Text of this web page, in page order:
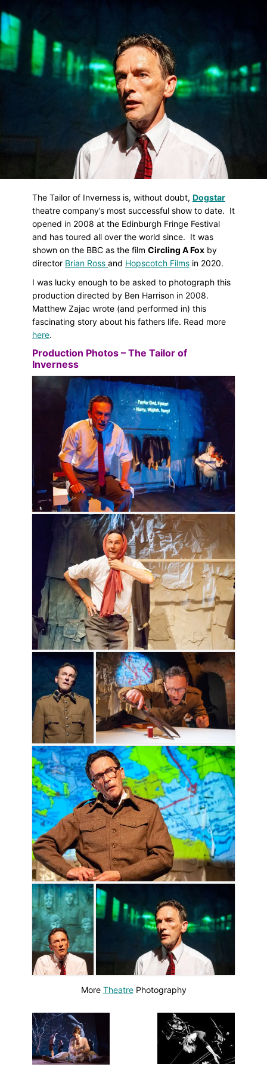
to
main
content
The Tailor of Inverness is, without doubt, Dogstar
theatre company’s most successful show to date. It
opened in 2008 at the Edinburgh Fringe Festival
and has toured all over the world since. It was
shown on the BBC as the film Circling A Fox by
director Brian Ross and Hopscotch Films in 2020.
I was lucky enough to be asked to photograph this
production directed by Ben Harrison in 2008.
Matthew Zajac wrote (and performed in) this
fascinating story about his fathers life. Read more
here.
Production Photos – The Tailor of
Inverness
More TheatrePhotography